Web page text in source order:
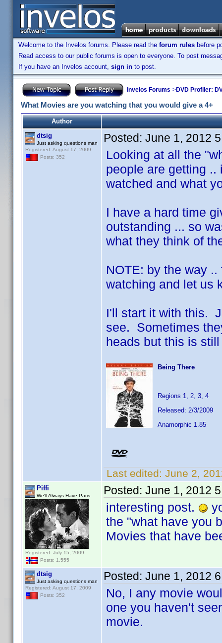
Welcome to the Invelos forums. Please read the forum rules before
Read access to our public forums is open to everyone. To post
If you have an Invelos account, sign in to post.
Invelos Forums->DVD Profiler:
What Movies are you watching that you would give a 4+
Author
dtsig
Just asking questions man
Registered: August 17, 2009
Posts: 352
Posted: June 1, 2012
Looking at all the
people are getting
watched and what
I have a hard time
outstanding ... so
what they think of
NOTE: by the way
watching and let us
I'll start it with this.
see. Sometimes
heads but this is
Being There
Regions 1, 2, 3, 4
Released: 2/3/2009
Anamorphic 1.85
Last edited: June 2,
Piffi
We'll Always Have Paris
Registered: July 15, 2009
Posts: 1,555
Posted: June 1, 2012
interesting post.
the "what have you
Movies that have
dtsig
Just asking questions man
Registered: August 17, 2009
Posts: 352
Posted: June 1, 2012
No, I any movie
one you haven't
movie.